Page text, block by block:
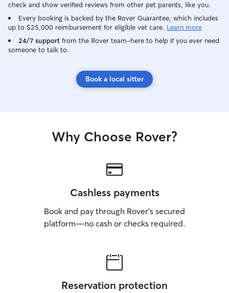
check and show verified reviews from other pet parents, like you.
Every booking is backed by the Rover Guarantee, which includes
up to $25,000 reimbursement for eligible vet care. Learn more
24/7 support from the Rover team–here to help if you ever need
someone to talk to.
Book a local sitter
Why Choose Rover?
Cashless payments
Book and pay through Rover’s secured
platform—no cash or checks required.
Reservation protection